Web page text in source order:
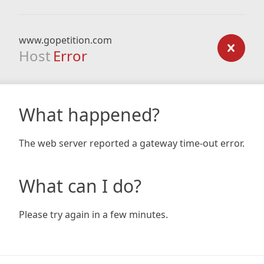
www.gopetition.com
Host Error
What happened?
The web server reported a gateway time-out error.
What can I do?
Please try again in a few minutes.